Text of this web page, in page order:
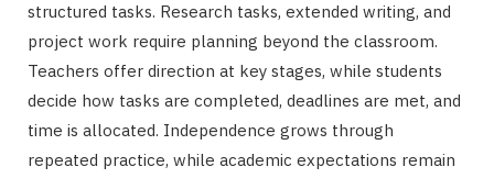
structured tasks. Research tasks, extended writing, and
project work require planning beyond the classroom.
Teachers offer direction at key stages, while students
decide how tasks are completed, deadlines are met, and
time is allocated. Independence grows through
repeated practice, while academic expectations remain